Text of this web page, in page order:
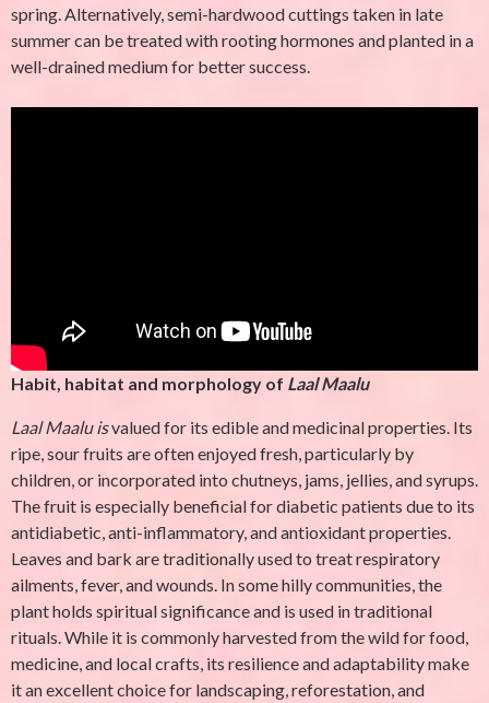
spring. Alternatively, semi-hardwood cuttings taken in late
summer can be treated with rooting hormones and planted in a
well-drained medium for better success.
Habit, habitat and morphology of Laal Maalu
Laal Maalu isvalued for its edible and medicinal properties. Its
ripe, sour fruits are often enjoyed fresh, particularly by
children, or incorporated into chutneys, jams, jellies, and syrups.
The fruit is especially beneficial for diabetic patients due to its
antidiabetic, anti-inflammatory, and antioxidant properties.
Leaves and bark are traditionally used to treat respiratory
ailments, fever, and wounds. In some hilly communities, the
plant holds spiritual significance and is used in traditional
rituals. While it is commonly harvested from the wild for food,
medicine, and local crafts, its resilience and adaptability make
it an excellent choice for landscaping, reforestation, and